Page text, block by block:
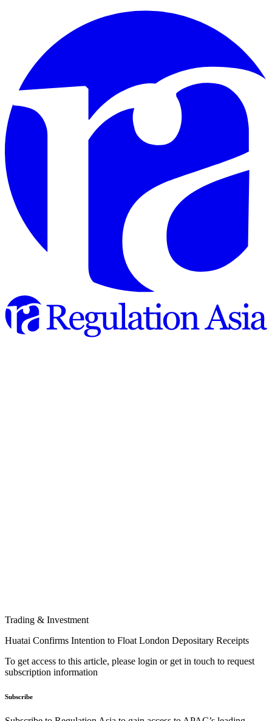
Trading & Investment
Huatai Confirms Intention to Float London Depositary Receipts
To get access to this article, please login or get in touch to request
subscription information
Subscribe